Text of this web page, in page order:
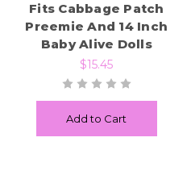
Fits Cabbage Patch
Preemie And 14 Inch
Baby Alive Dolls
$15.45
Add to Cart